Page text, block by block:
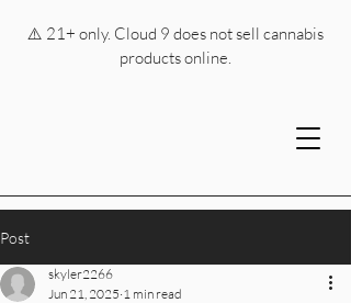
⚠️ 21+ only. Cloud 9 does not sell cannabis
products online.
Post
skyler2266
Jun 21, 2025 1 min read